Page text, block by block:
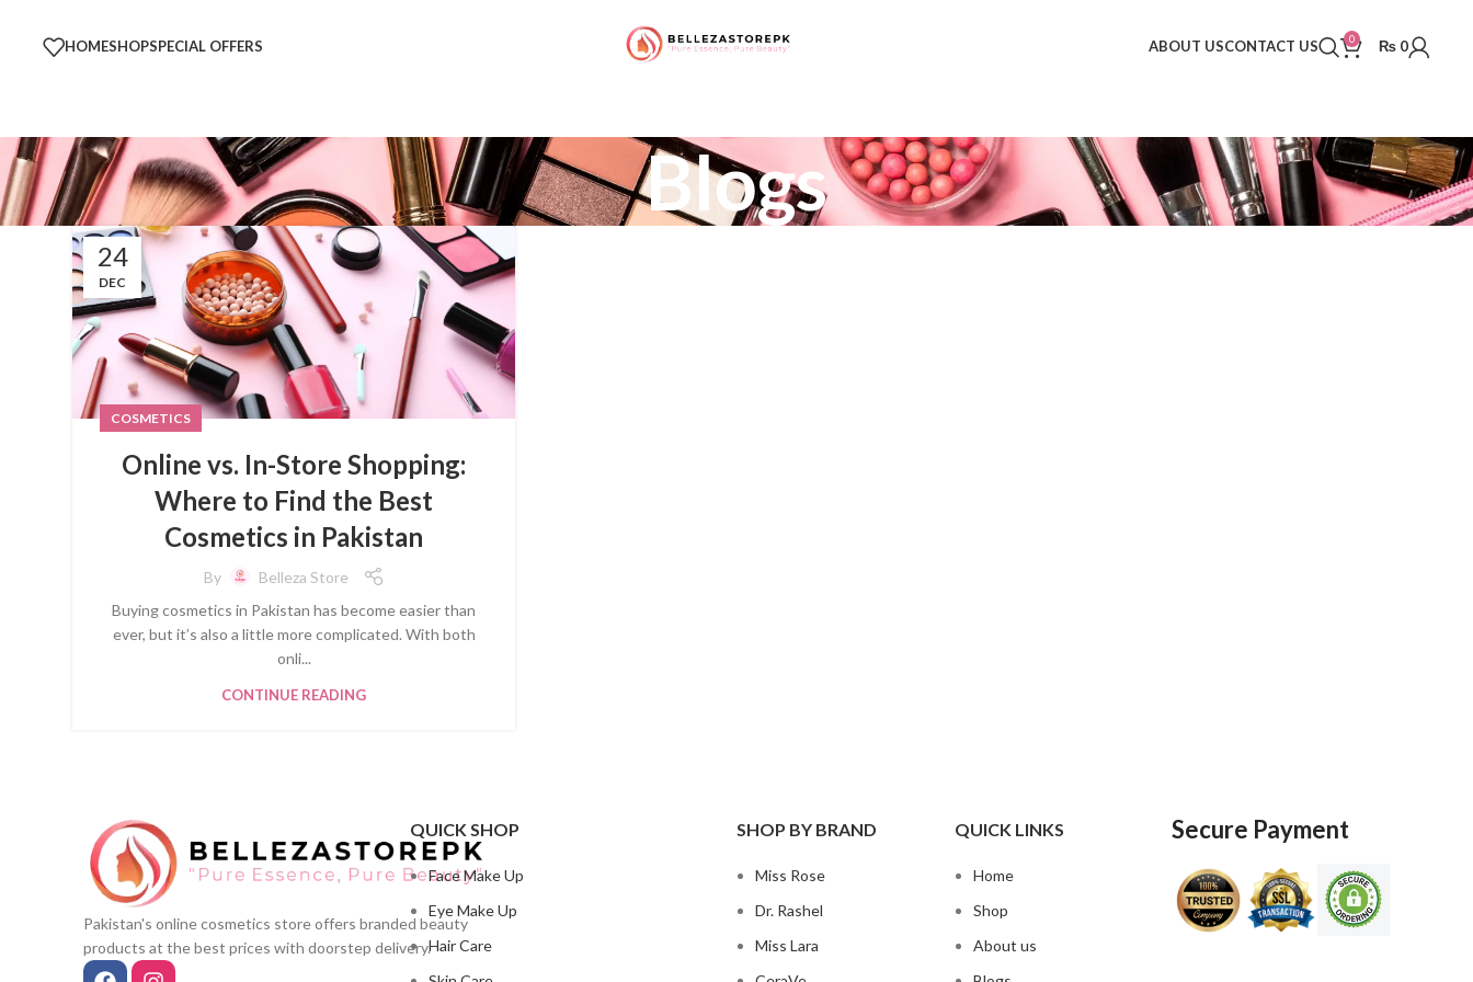
HOMESHOPSPECIAL OFFERS ABOUT USCONTACT US 0 ₨ 0
Blogs
24
DEC
COSMETICS
Online vs. In-Store Shopping:
Where to Find the Best
Cosmetics in Pakistan
By
Belleza Store
Buying cosmetics in Pakistan has become easier than
ever, but it’s also a little more complicated. With both
onli...
CONTINUE READING
Pakistan's online cosmetics store offers branded beauty
products at the best prices with doorstep delivery.
QUICK SHOP
Face Make Up
Eye Make Up
Hair Care
SHOP BY BRAND
Miss Rose
Dr. Rashel
Miss Lara
QUICK LINKS
Home
Shop
About us
Secure Payment